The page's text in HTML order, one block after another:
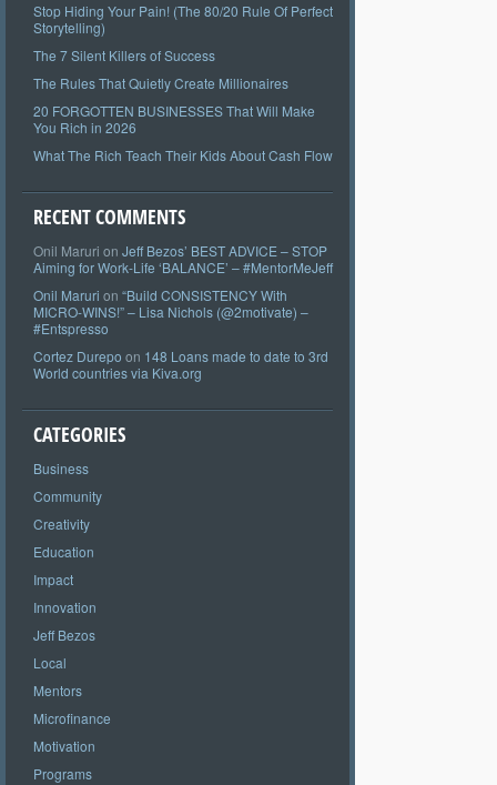
Stop Hiding Your Pain! (The 80/20 Rule Of Perfect
Storytelling)
The 7 Silent Killers of Success
The Rules That Quietly Create Millionaires
20 FORGOTTEN BUSINESSES That Will Make
You Rich in 2026
What The Rich Teach Their Kids About Cash Flow
RECENT COMMENTS
Onil Maruri on Jeff Bezos’ BEST ADVICE – STOP
Aiming for Work-Life ‘BALANCE’ – #MentorMeJeff
Onil Maruri on “Build CONSISTENCY With
MICRO-WINS!” – Lisa Nichols (@2motivate) –
#Entspresso
Cortez Durepo on 148 Loans made to date to 3rd
World countries via Kiva.org
CATEGORIES
Business
Community
Creativity
Education
Impact
Innovation
Jeff Bezos
Local
Mentors
Microfinance
Motivation
Programs